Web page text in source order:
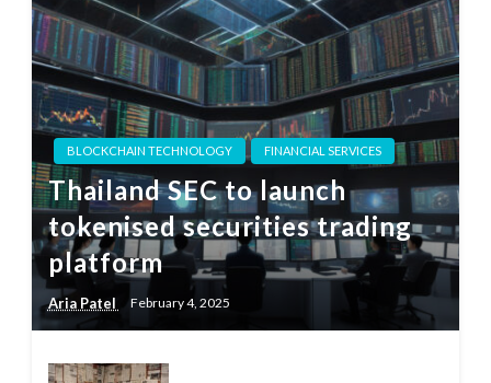
BLOCKCHAIN TECHNOLOGY FINANCIAL SERVICES
Thailand SEC to launch
tokenised securities trading
platform
Aria Patel February 4, 2025